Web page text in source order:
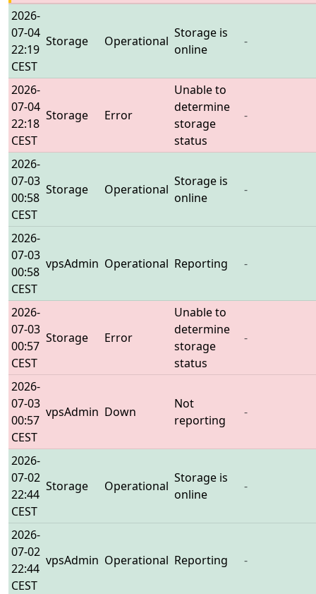
2026-
07-04
22:19
CEST
Storage Operational
Storage is
online
-
2026-
07-04
22:18
CEST
Storage Error
Unable to
determine
storage
status
-
2026-
07-03
00:58
CEST
Storage Operational
Storage is
online
-
2026-
07-03
00:58
CEST
vpsAdmin Operational Reporting -
2026-
07-03
00:57
CEST
Storage Error
Unable to
determine
storage
status
-
2026-
07-03
00:57
CEST
vpsAdmin Down
Not
reporting
-
2026-
07-02
22:44
CEST
Storage Operational
Storage is
online
-
2026-
07-02
22:44
CEST
vpsAdmin Operational Reporting -